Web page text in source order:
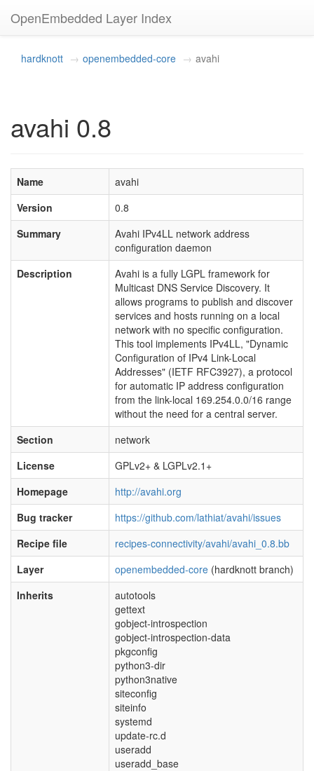
OpenEmbedded Layer Index
hardknott openembedded-core avahi
avahi 0.8
Name
avahi
Version
0.8
Summary
Avahi IPv4LL network address
configuration daemon
Description
Avahi is a fully LGPL framework for
Multicast DNS Service Discovery. It
allows programs to publish and discover
services and hosts running on a local
network with no specific configuration.
This tool implements IPv4LL, "Dynamic
Configuration of IPv4 Link-Local
Addresses" (IETF RFC3927), a protocol
for automatic IP address configuration
from the link-local 169.254.0.0/16 range
without the need for a central server.
Section
network
License
GPLv2+ & LGPLv2.1+
Homepage
http://avahi.org
Bug tracker
https://github.com/lathiat/avahi/issues
Recipe file
recipes-connectivity/avahi/avahi_0.8.bb
Layer
openembedded-core (hardknott branch)
Inherits
autotools
gettext
gobject-introspection
gobject-introspection-data
pkgconfig
python3-dir
python3native
siteconfig
siteinfo
systemd
update-rc.d
useradd
useradd_base